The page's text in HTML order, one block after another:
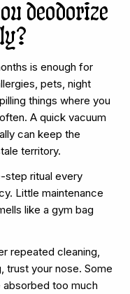
deodorize
is enough for
pets, night
things where you
A quick vacuum
can keep the
territory.
step ritual every
Little maintenance
like a gym bag
repeated cleaning,
trust your nose. Some
absorbed too much